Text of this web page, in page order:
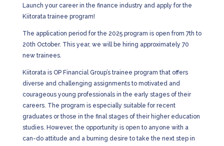
Launch your career in the finance industry and apply for the
Kiitorata trainee program!
The application period for the 2025 program is open from 7th to
20th October. This year, we will be hiring approximately 70
new trainees.
Kiitorata is OP Financial Group’s trainee program that offers
diverse and challenging assignments to motivated and
courageous young professionals in the early stages of their
careers. The program is especially suitable for recent
graduates or those in the final stages of their higher education
studies. However, the opportunity is open to anyone with a
can-do attitude and a burning desire to take the next step in